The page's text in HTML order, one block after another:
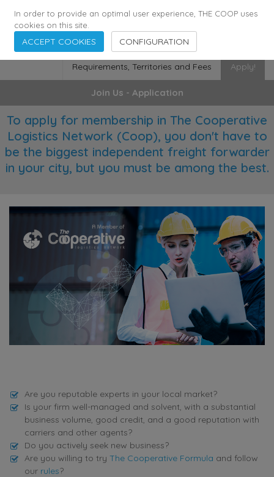
355 Agents 136 Countries 28627 Employees
Requirements, Territories and Fees Apply!
Join Us - Application
To apply for membership in The Cooperative
Logistics Network (Coop), you don't have to
be the biggest independent freight forwarder
in your city, but you must be among the best.
Are you reputable experts in your local market?
Is your firm well-managed and solvent, with a substantial
business volume, good credit, and a good reputation with
carriers and other agents?
Do you actively seek new business?
Are you willing to try The Cooperative Formula and follow
our rules?
In order to provide an optimal user experience, THE COOP uses
cookies on this site.
ACCEPT COOKIES CONFIGURATION